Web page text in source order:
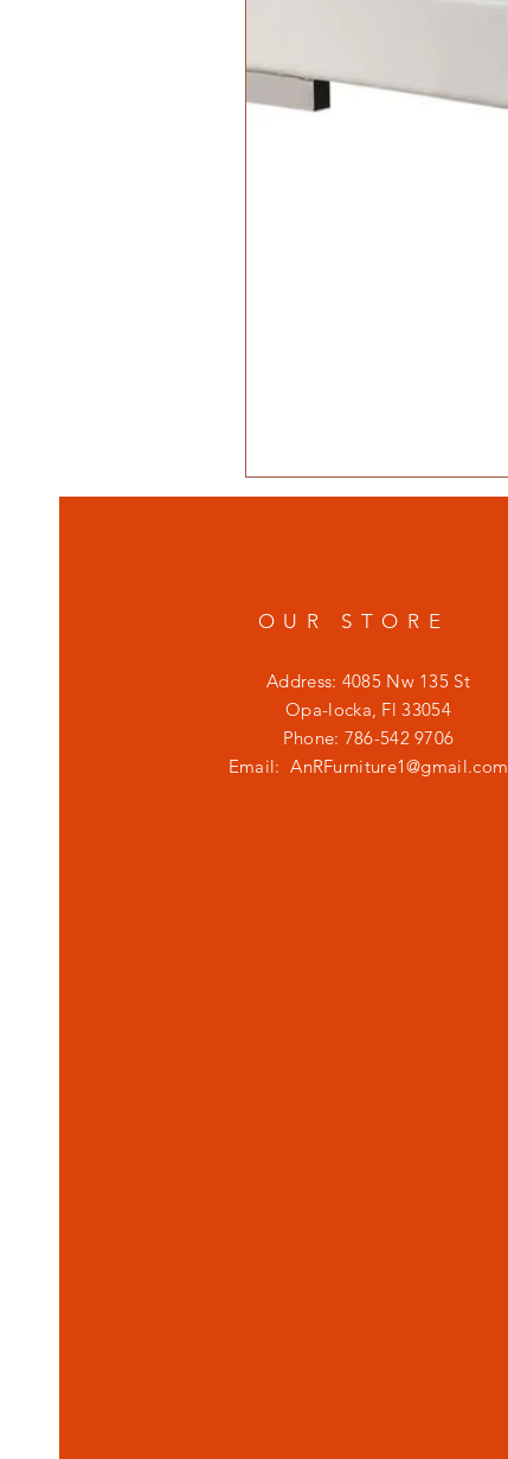
OUR STORE
Address: 4085 Nw 135 St
Opa-locka, Fl 33054
Phone: 786-542 9706
Email:AnRFurniture1@gmail.com